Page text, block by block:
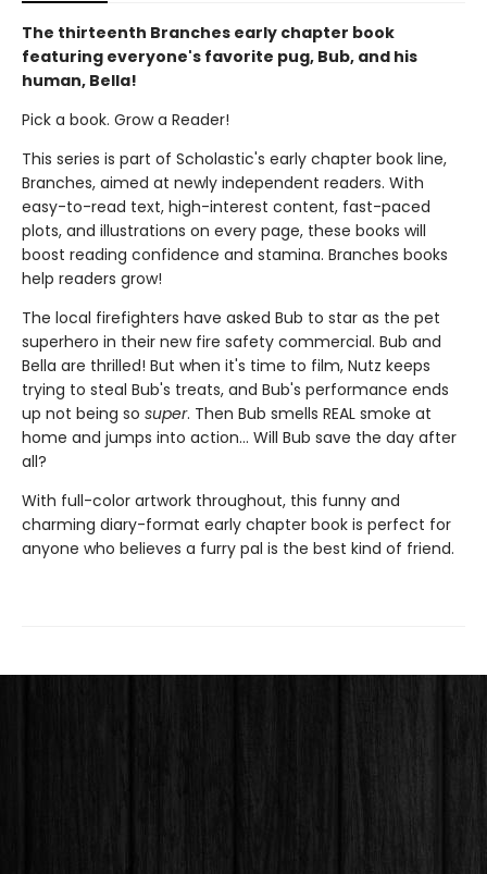
The thirteenth Branches early chapter book
featuring everyone's favorite pug, Bub, and his
human, Bella!
Pick a book. Grow a Reader!
This series is part of Scholastic's early chapter book line,
Branches, aimed at newly independent readers. With
easy-to-read text, high-interest content, fast-paced
plots, and illustrations on every page, these books will
boost reading confidence and stamina. Branches books
help readers grow!
The local firefighters have asked Bub to star as the pet
superhero in their new fire safety commercial. Bub and
Bella are thrilled! But when it's time to film, Nutz keeps
trying to steal Bub's treats, and Bub's performance ends
up not being so super. Then Bub smells REAL smoke at
home and jumps into action... Will Bub save the day after
all?
With full-color artwork throughout, this funny and
charming diary-format early chapter book is perfect for
anyone who believes a furry pal is the best kind of friend.